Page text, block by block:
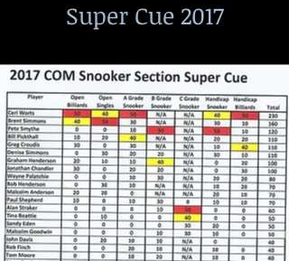
Super Cue 2017